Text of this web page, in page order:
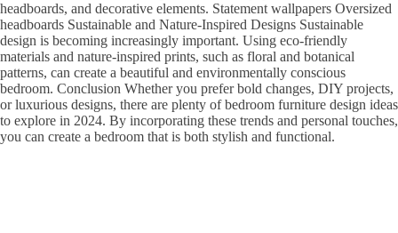
headboards, and decorative elements. Statement wallpapers Oversized
headboards Sustainable and Nature-Inspired Designs Sustainable
design is becoming increasingly important. Using eco-friendly
materials and nature-inspired prints, such as floral and botanical
patterns, can create a beautiful and environmentally conscious
bedroom. Conclusion Whether you prefer bold changes, DIY projects,
or luxurious designs, there are plenty of bedroom furniture design ideas
to explore in 2024. By incorporating these trends and personal touches,
you can create a bedroom that is both stylish and functional.